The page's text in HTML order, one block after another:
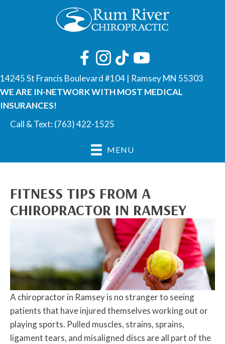
14245 St Francis Boulevard #104 | Ramsey MN 55303
WE ARE IN-NETWORK WITH MOST MEDICAL
INSURANCES!
Call & Text:(763) 422-1525
MENU
FITNESS TIPS FROM A
CHIROPRACTOR IN RAMSEY
A chiropractor in Ramsey is no stranger to seeing
patients that have injured themselves working out or
playing sports. Pulled muscles, strains, sprains,
ligament tears, and misaligned discs are all part of the